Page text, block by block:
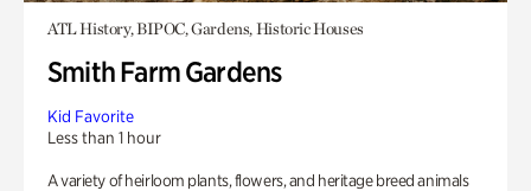
ATL History, BIPOC, Gardens, Historic Houses
Smith Farm Gardens
Kid Favorite
Less than 1 hour
A variety of heirloom plants, flowers, and heritage breed animals